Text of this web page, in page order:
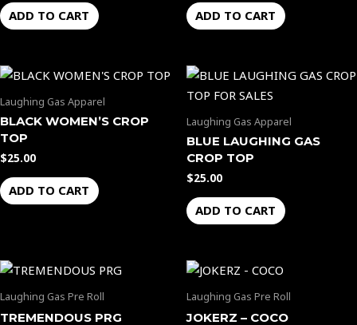
ADD TO CART ADD TO CART
Laughing Gas Apparel
BLACK WOMEN’S CROP
TOP
$25.00
ADD TO CART
Laughing Gas Apparel
BLUE LAUGHING GAS
CROP TOP
$25.00
ADD TO CART
Laughing Gas Pre Roll
TREMENDOUS PRG
Laughing Gas Pre Roll
JOKERZ – COCO